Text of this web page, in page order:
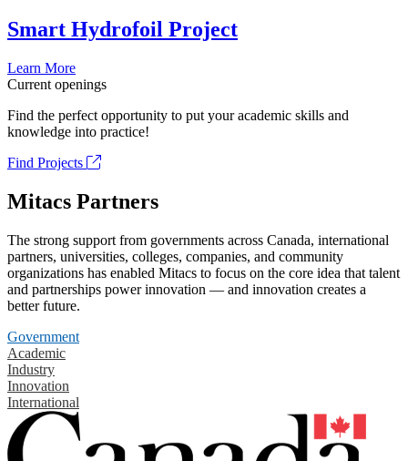
Smart Hydrofoil Project
Learn More
Current openings
Find the perfect opportunity to put your academic skills and
knowledge into practice!
Find Projects
Mitacs Partners
The strong support from governments across Canada, international
partners, universities, colleges, companies, and community
organizations has enabled Mitacs to focus on the core idea that talent
and partnerships power innovation — and innovation creates a
better future.
Government
Academic
Industry
Innovation
International